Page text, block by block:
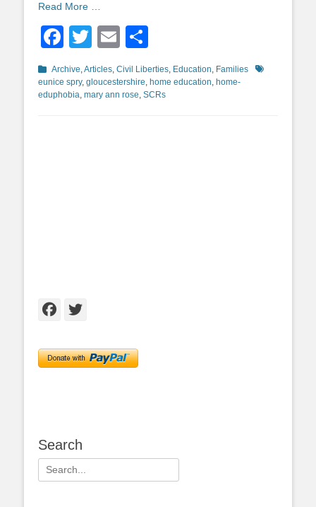
Read More …
Facebook
TwitterEmail
Categories
Archive,Articles, Civil Liberties, Education, Families
Tags
eunice spry, gloucestershire, home education, home-
eduphobia, mary ann rose, SCRs
Facebook
Twitter
Search
Search
for: